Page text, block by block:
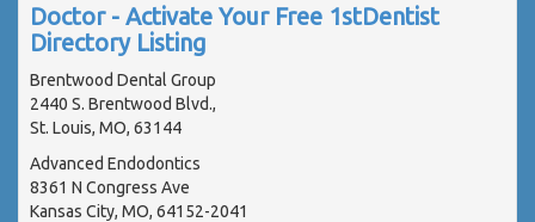
Doctor - Activate Your Free 1stDentist
Directory Listing
Brentwood Dental Group
2440 S. Brentwood Blvd.,
St. Louis, MO, 63144
Advanced Endodontics
8361 N Congress Ave
Kansas City, MO, 64152-2041